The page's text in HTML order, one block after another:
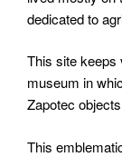
dedicated to
This site keeps
museum in
Zapotec
This